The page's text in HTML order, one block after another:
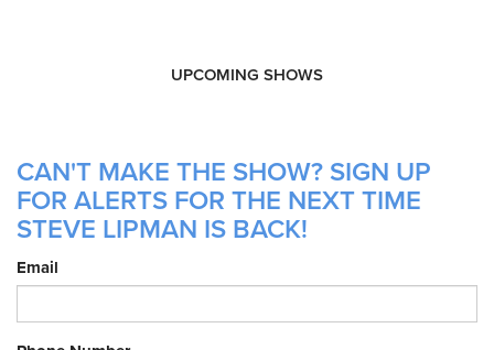
UPCOMING SHOWS
CAN'T MAKE THE SHOW? SIGN UP
FOR ALERTS FOR THE NEXT TIME
STEVE LIPMAN IS BACK!
Email